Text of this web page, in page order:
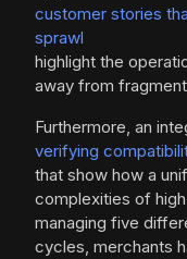
customer stories
sprawl
highlight the
away from
Furthermore, an
verifying
that show how a
complexities of
managing five
cycles, merchants